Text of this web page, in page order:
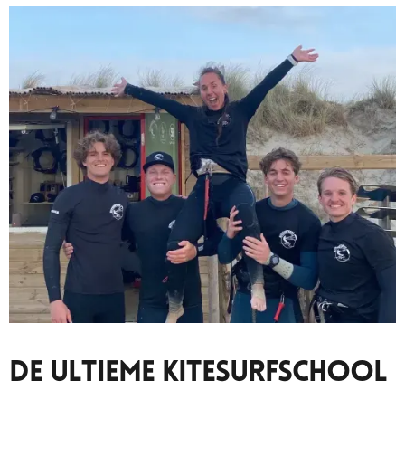
De Ultieme Kitesurfschool